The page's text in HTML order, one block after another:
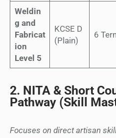
Weldin
g and
Fabricat
ion
Level 5
KCSE D
(Plain)
6
2. NITA & Short
Pathway (Skill
Focuses on direct artisan